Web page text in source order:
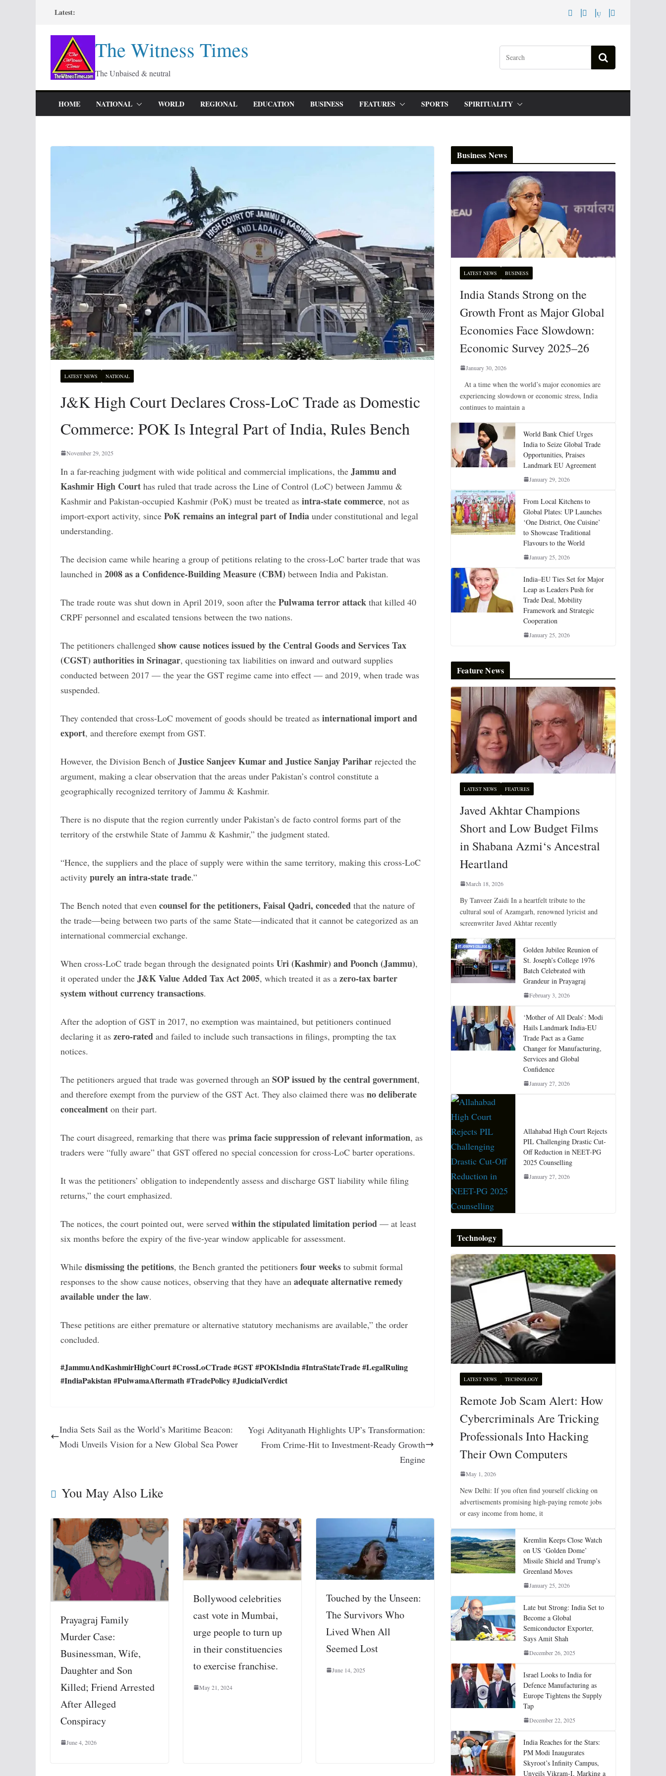
content
Latest:
The Witness Times
The Unbaised & neutral
HOME NATIONAL WORLD REGIONAL EDUCATION BUSINESS FEATURES SPORTS SPIRITUALITY
LATEST NEWS NATIONAL
J&K High Court Declares Cross-LoC Trade as Domestic
Commerce: POK Is Integral Part of India, Rules Bench
November 29, 2025
In a far-reaching judgment with wide political and commercial implications, the Jammu and
Kashmir High Court has ruled that trade across the Line of Control (LoC) between Jammu &
Kashmir and Pakistan-occupied Kashmir (PoK) must be treated as intra-state commerce, not as
import-export activity, since PoK remains an integral part of India under constitutional and legal
understanding.
The decision came while hearing a group of petitions relating to the cross-LoC barter trade that was
launched in 2008 as a Confidence-Building Measure (CBM) between India and Pakistan.
The trade route was shut down in April 2019, soon after the Pulwama terror attack that killed 40
CRPF personnel and escalated tensions between the two nations.
The petitioners challenged show cause notices issued by the Central Goods and Services Tax
(CGST) authorities in Srinagar, questioning tax liabilities on inward and outward supplies
conducted between 2017 — the year the GST regime came into effect — and 2019, when trade was
suspended.
They contended that cross-LoC movement of goods should be treated as international import and
export, and therefore exempt from GST.
However, the Division Bench ofJustice Sanjeev Kumar and Justice Sanjay Parihar rejected the
argument, making a clear observation that the areas under Pakistan’s control constitute a
geographically recognized territory of Jammu & Kashmir.
There is no dispute that the region currently under Pakistan’s de facto control forms part of the
territory of the erstwhile State of Jammu & Kashmir,” the judgment stated.
“Hence, the suppliers and the place of supply were within the same territory, making this cross-LoC
activity purely an intra-state trade.”
The Bench noted that even counsel for the petitioners, Faisal Qadri, conceded that the nature of
the trade—being between two parts of the same State—indicated that it cannot be categorized as an
international commercial exchange.
When cross-LoC trade began through the designated points Uri (Kashmir) and Poonch (Jammu),
it operated under the J&K Value Added Tax Act 2005, which treated it as a zero-tax barter
system without currency transactions.
After the adoption of GST in 2017, no exemption was maintained, but petitioners continued
declaring it as zero-rated and failed to include such transactions in filings, prompting the tax
notices.
The petitioners argued that trade was governed through an SOP issued by the central government,
and therefore exempt from the purview of the GST Act. They also claimed there was no deliberate
concealment on their part.
The court disagreed, remarking that there was prima facie suppression of relevant information, as
traders were “fully aware” that GST offered no special concession for cross-LoC barter operations.
It was the petitioners’ obligation to independently assess and discharge GST liability while filing
returns,” the court emphasized.
The notices, the court pointed out, were served within the stipulated limitation period — at least
six months before the expiry of the five-year window applicable for assessment.
While dismissing the petitions, the Bench granted the petitioners four weeks to submit formal
responses to the show cause notices, observing that they have an adequate alternative remedy
available under the law.
These petitions are either premature or alternative statutory mechanisms are available,” the order
concluded.
#JammuAndKashmirHighCourt #CrossLoCTrade #GST #POKIsIndia #IntraStateTrade #LegalRuling
#IndiaPakistan #PulwamaAftermath #TradePolicy #JudicialVerdict
India Sets Sail as the World’s Maritime Beacon:
Modi Unveils Vision for a New Global Sea Power
Yogi Adityanath Highlights UP’s Transformation:
From Crime-Hit to Investment-Ready Growth
Engine
You May Also Like
Prayagraj Family
Murder Case:
Businessman, Wife,
Daughter and Son
Killed; Friend Arrested
After Alleged
Conspiracy
June 4, 2026
Bollywood celebrities
cast vote in Mumbai,
urge people to turn up
in their constituencies
to exercise franchise.
May 21, 2024
Touched by the Unseen:
The Survivors Who
Lived When All
Seemed Lost
June 14, 2025
Business News
LATEST NEWS BUSINESS
India Stands Strong on the
Growth Front as Major Global
Economies Face Slowdown:
Economic Survey 2025–26
January 30, 2026
At a time when the world’s major economies are
experiencing slowdown or economic stress, India
continues to maintain a
World Bank Chief Urges
India to Seize Global Trade
Opportunities, Praises
Landmark EU Agreement
January 29, 2026
From Local Kitchens to
Global Plates: UP Launches
‘One District, One Cuisine’
to Showcase Traditional
Flavours to the World
January 25, 2026
India–EU Ties Set for Major
Leap as Leaders Push for
Trade Deal, Mobility
Framework and Strategic
Cooperation
January 25, 2026
Feature News
LATEST NEWS FEATURES
Javed Akhtar Champions
Short and Low Budget Films
in Shabana Azmi‘s Ancestral
Heartland
March 18, 2026
By Tanveer Zaidi In a heartfelt tribute to the
cultural soul of Azamgarh, renowned lyricist and
screenwriter Javed Akhtar recently
Golden Jubilee Reunion of
St. Joseph’s College 1976
Batch Celebrated with
Grandeur in Prayagraj
February 3, 2026
‘Mother of All Deals’: Modi
Hails Landmark India-EU
Trade Pact as a Game
Changer for Manufacturing,
Services and Global
Confidence
January 27, 2026
Allahabad High Court Rejects
PIL Challenging Drastic Cut-
Off Reduction in NEET-PG
2025 Counselling
January 27, 2026
Technology
LATEST NEWS TECHNOLOGY
Remote Job Scam Alert: How
Cybercriminals Are Tricking
Professionals Into Hacking
Their Own Computers
May 1, 2026
New Delhi: If you often find yourself clicking on
advertisements promising high-paying remote jobs
or easy income from home, it
Kremlin Keeps Close Watch
on US ‘Golden Dome’
Missile Shield and Trump’s
Greenland Moves
January 25, 2026
Late but Strong: India Set to
Become a Global
Semiconductor Exporter,
Says Amit Shah
December 26, 2025
Israel Looks to India for
Defence Manufacturing as
Europe Tightens the Supply
Tap
December 22, 2025
India Reaches for the Stars:
PM Modi Inaugurates
Skyroot’s Infinity Campus,
Unveils Vikram-I, Marking a